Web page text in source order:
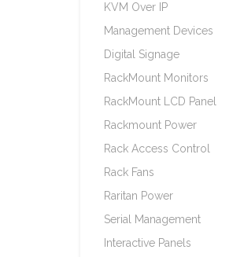
KVM Over IP
Management Devices
Digital Signage
RackMount Monitors
RackMount LCD Panel
Rackmount Power
Rack Access Control
Rack Fans
Raritan Power
Serial Management
Interactive Panels